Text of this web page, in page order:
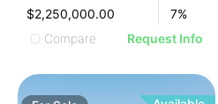
$2,250,000.00
7%
Compare
Request Info